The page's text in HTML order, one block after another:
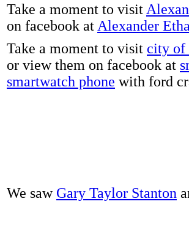
Take a moment to visit
on facebook at Alexander
Take a moment to visit city of
or view them on facebook at
smartwatch phone with ford
We saw Gary Taylor Stanton